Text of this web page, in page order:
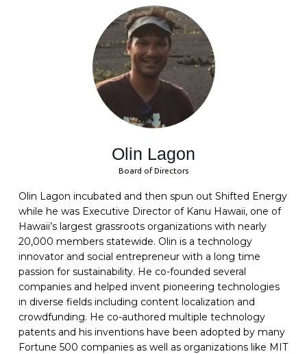
Olin Lagon
Board of Directors
Olin Lagon incubated and then spun out Shifted Energy
while he was Executive Director of Kanu Hawaii, one of
Hawaii’s largest grassroots organizations with nearly
20,000 members statewide. Olin is a technology
innovator and social entrepreneur with a long time
passion for sustainability. He co-founded several
companies and helped invent pioneering technologies
in diverse fields including content localization and
crowdfunding. He co-authored multiple technology
patents and his inventions have been adopted by many
Fortune 500 companies as well as organizations like MIT